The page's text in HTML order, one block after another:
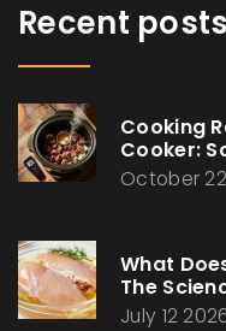
Recent posts
Cooking
Cooker:
October
What
The
July 12